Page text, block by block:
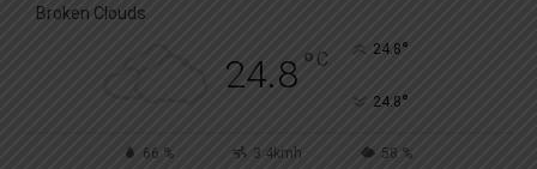
Broken Clouds
24.8° C 24.8°
24.8°
66 % 3.4kmh 58 %